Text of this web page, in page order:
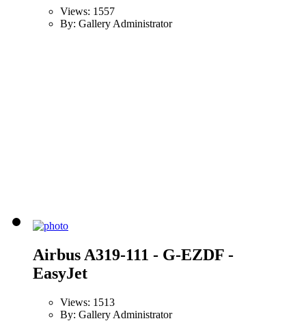
Views: 1557
By: Gallery Administrator
Airbus A319-111 - G-EZDF -
EasyJet
Views: 1513
By: Gallery Administrator